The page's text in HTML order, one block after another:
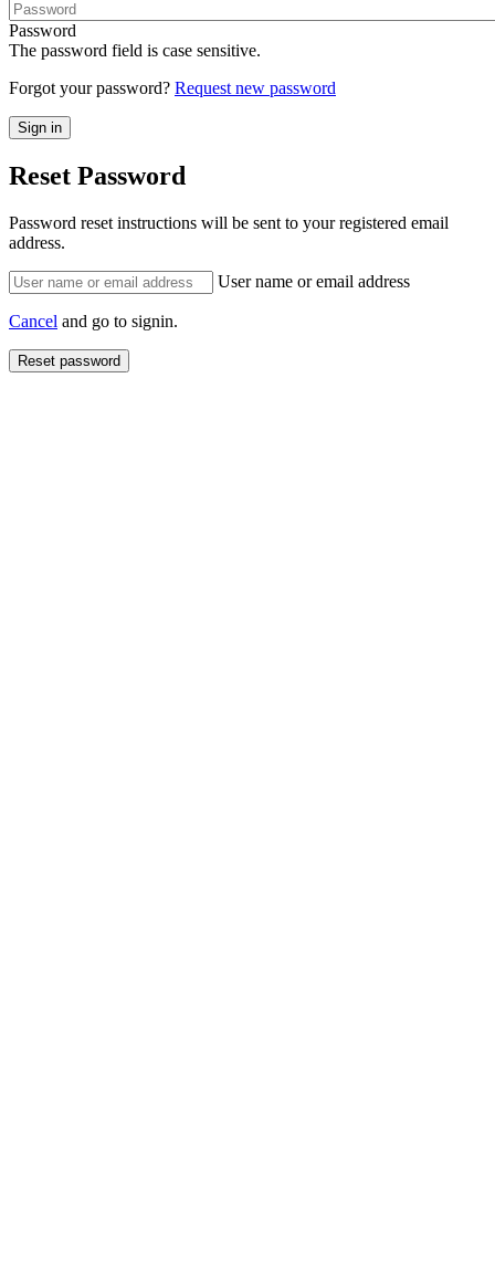
Password
The password field is case sensitive.
Forgot your password? Request new password
Reset Password
Password reset instructions will be sent to your registered email
address.
User name or email address
Cancel and go to signin.
Reset password